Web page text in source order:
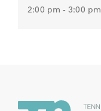
2:00 pm - 3:00 pm